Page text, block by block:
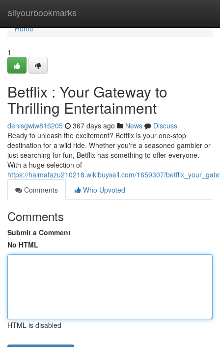
allyourbookmarks
Home
Home
1
Betflix : Your Gateway to
Thrilling Entertainment
denisgwiw816205 367 days ago News
Discuss
Ready to unleash the excitement? Betflix is your one-stop
destination for a wild ride. Whether you're a seasoned gambler or
just searching for fun, Betflix has something to offer everyone.
With a huge selection of
https://haimafazu210218.wikibuysell.com/1659307/
Comments
Who Upvoted
Comments
Submit a Comment
No HTML
HTML is disabled